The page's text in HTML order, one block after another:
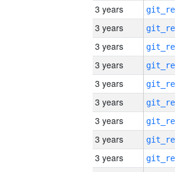
3 years
3 years
3 years
3 years
3 years
3 years
3 years
3 years
3 years